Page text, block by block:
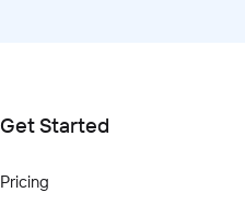
Get Started
Pricing